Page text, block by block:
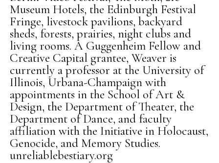
Museum Hotels, the Edinburgh Festival
Fringe, livestock pavilions, backyard
sheds, forests, prairies, night clubs and
living rooms. A Guggenheim Fellow and
Creative Capital grantee, Weaver is
currently a professor at the University of
Illinois, Urbana-Champaign with
appointments in the School of Art &
Design, the Department of Theater, the
Department of Dance, and faculty
affiliation with the Initiative in Holocaust,
Genocide, and Memory Studies.
unreliablebestiary.org